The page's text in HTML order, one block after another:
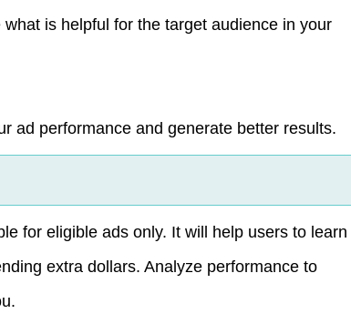
is helpful for the target audience in your
ad performance and generate better results.
for eligible ads only. It will help users to learn
extra dollars. Analyze performance to